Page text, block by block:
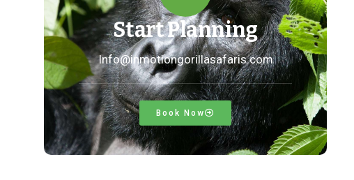
Start Planning
Info@inmotiongorillasafaris.com
Book Now